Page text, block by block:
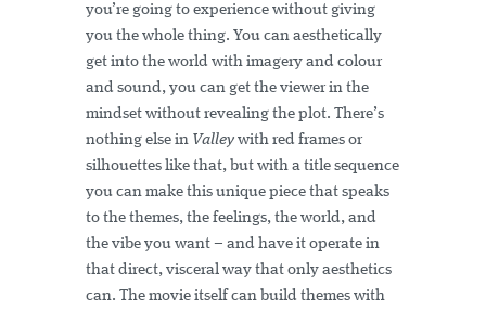
you’re going to experience without giving
you the whole thing. You can aesthetically
get into the world with imagery and colour
and sound, you can get the viewer in the
mindset without revealing the plot. There’s
nothing else in Valley with red frames or
silhouettes like that, but with a title sequence
you can make this unique piece that speaks
to the themes, the feelings, the world, and
the vibe you want – and have it operate in
that direct, visceral way that only aesthetics
can. The movie itself can build themes with